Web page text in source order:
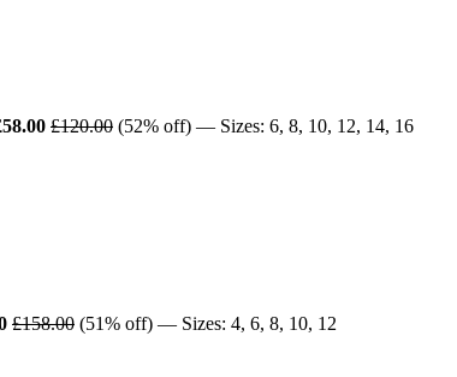
£120.00 (52% off) — Sizes: 6, 8, 10, 12, 14, 16
£158.00 (51% off) — Sizes: 4, 6, 8, 10, 12